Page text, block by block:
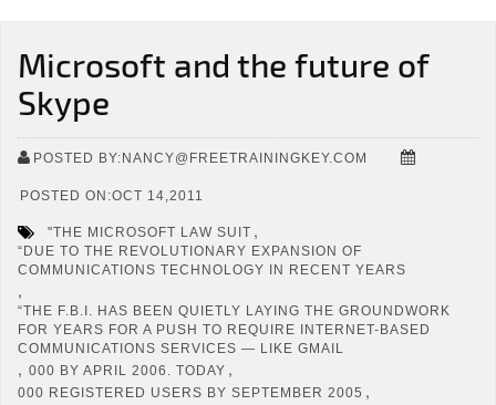
Microsoft and the future of
Skype
POSTED BY:NANCY@FREETRAININGKEY.COM
POSTED ON:OCT 14,2011
"THE MICROSOFT LAW SUIT ,
“DUE TO THE REVOLUTIONARY EXPANSION OF
COMMUNICATIONS TECHNOLOGY IN RECENT YEARS
,
“THE F.B.I. HAS BEEN QUIETLY LAYING THE GROUNDWORK
FOR YEARS FOR A PUSH TO REQUIRE INTERNET-BASED
COMMUNICATIONS SERVICES — LIKE GMAIL
, 000 BY APRIL 2006. TODAY ,
000 REGISTERED USERS BY SEPTEMBER 2005 ,